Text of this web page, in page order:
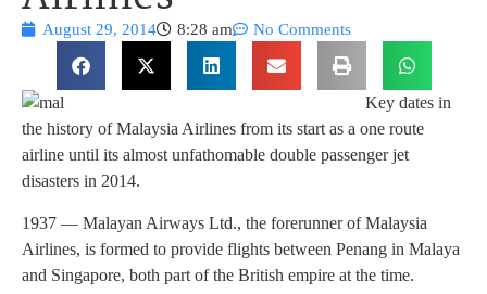
August 29, 2014 8:28 am No Comments
Key dates in
the history of Malaysia Airlines from its start as a one route
airline until its almost unfathomable double passenger jet
disasters in 2014.
1937 — Malayan Airways Ltd., the forerunner of Malaysia
Airlines, is formed to provide flights between Penang in Malaya
and Singapore, both part of the British empire at the time.